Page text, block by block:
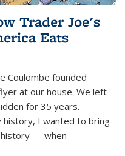
Trader Joe's
Eats
Coulombe founded
at our house. We left
for 35 years.
history, I wanted to bring
history — when